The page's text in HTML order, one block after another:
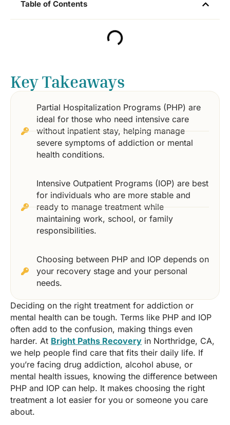
Key Takeaways
Partial Hospitalization Programs (PHP) are
ideal for those who need intensive care
without inpatient stay, helping manage
severe symptoms of addiction or mental
health conditions.
Intensive Outpatient Programs (IOP) are best
for individuals who are more stable and
ready to manage treatment while
maintaining work, school, or family
responsibilities.
Choosing between PHP and IOP depends on
your recovery stage and your personal
needs.
Deciding on the right treatment for addiction or
mental health can be tough. Terms like PHP and IOP
often add to the confusion, making things even
harder. At Bright Paths Recovery in Northridge, CA,
we help people find care that fits their daily life. If
you’re facing drug addiction, alcohol abuse, or
mental health issues, knowing the difference between
PHP and IOP can help. It makes choosing the right
treatment a lot easier for you or someone you care
about.
Table of Contents